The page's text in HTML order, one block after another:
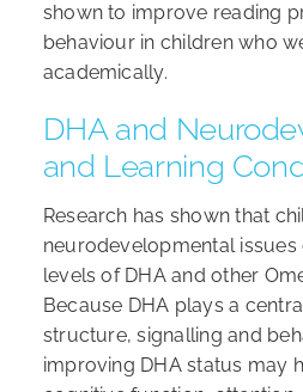
shown to improve reading
behaviour in children who
academically.
DHA and
and Learning
Research has shown that
neurodevelopmental
levels of DHA and other
Because DHA plays a
structure, signalling and
improving DHA status may